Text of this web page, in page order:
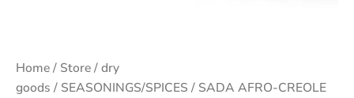
Home/ Store/dry
goods / SEASONINGS/SPICES / SADA AFRO-CREOLE